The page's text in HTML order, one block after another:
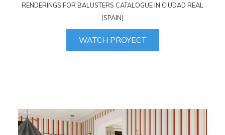
RENDERINGS FOR BALUSTERS CATALOGUE IN CIUDAD REAL
(SPAIN)
WATCH PROYECT